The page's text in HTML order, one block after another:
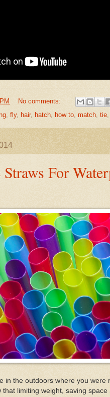
No comments:
fly, hair, hatch how to match tie
For
in the outdoors where you were
that limiting weight, saving